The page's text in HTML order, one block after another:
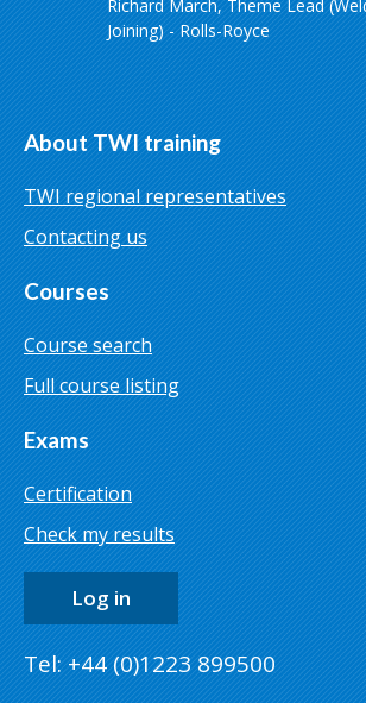
Richard March, Theme Lead
Joining) - Rolls-Royce
About TWI training
TWI regional representatives
Contacting us
Courses
Course search
Full course listing
Exams
Certification
Check my results
Log in
Tel: +44 (0)1223 899500